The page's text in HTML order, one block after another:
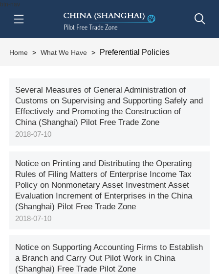
btn-nav
Home > What We Have > Preferential Policies
Several Measures of General Administration of
Customs on Supervising and Supporting Safely and
Effectively and Promoting the Construction of
China (Shanghai) Pilot Free Trade Zone
2018-07-10
Notice on Printing and Distributing the Operating
Rules of Filing Matters of Enterprise Income Tax
Policy on Nonmonetary Asset Investment Asset
Evaluation Increment of Enterprises in the China
(Shanghai) Pilot Free Trade Zone
2018-07-10
Notice on Supporting Accounting Firms to Establish
a Branch and Carry Out Pilot Work in China
(Shanghai) Free Trade Pilot Zone